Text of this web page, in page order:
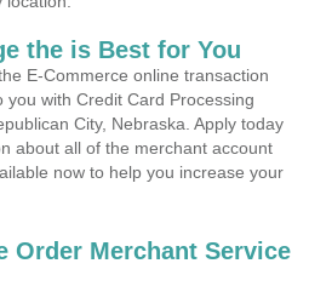
the is Best for You
E-Commerce online transaction
with Credit Card Processing
City, Nebraska. Apply today
about all of the merchant account
now to help you increase your
Order Merchant Service